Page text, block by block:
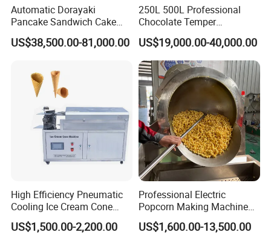
competitive business environment.
Automatic Dorayaki
Pancake Sandwich Cake
Making Machine with Gas
Oven
US$38,500.00-81,000.00
250L 500L Professional
Chocolate Temper
Tempering Machine for
Perfect Confections
Chocolate
US$19,000.00-40,000.00
High Efficiency Pneumatic
Cooling Ice Cream Cone
Rolling Forming Machine
US$1,500.00-2,200.00
Professional Electric
Popcorn Making Machine
Stainless Steel Commercial
Popcorn Machine Corn
US$1,600.00-13,500.00